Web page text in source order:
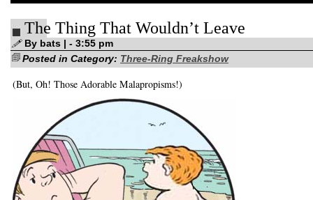
The Thing That Wouldn’t Leave
By bats | - 3:55 pm
Posted in Category: Three-Ring Freakshow
(But, Oh! Those Adorable Malapropisms!)